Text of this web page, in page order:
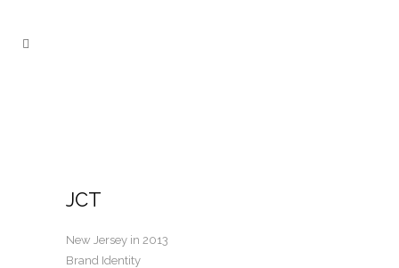
JCT
New Jersey in 2013
Brand Identity